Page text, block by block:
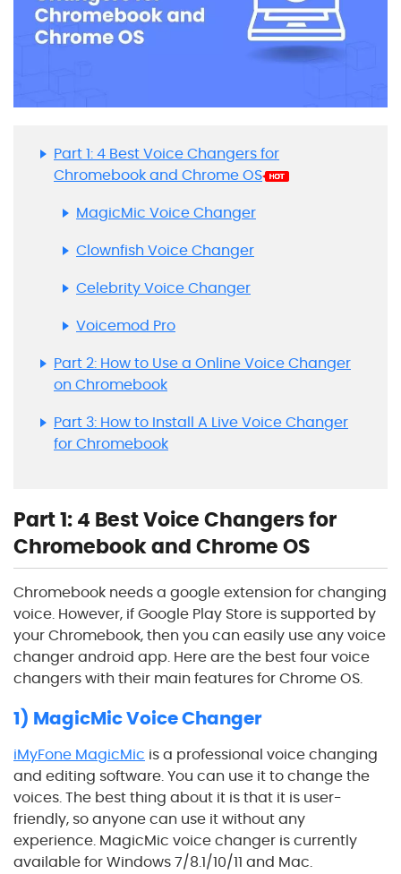
Part 1: 4 Best Voice Changers for
Chromebook and Chrome OS
MagicMic Voice Changer
Clownfish Voice Changer
Celebrity Voice Changer
Voicemod Pro
Part 2: How to Use a Online Voice Changer
on Chromebook
Part 3: How to Install A Live Voice Changer
for Chromebook
Part 1: 4 Best Voice Changers for
Chromebook and Chrome OS
Chromebook needs a google extension for changing
voice. However, if Google Play Store is supported by
your Chromebook, then you can easily use any voice
changer android app. Here are the best four voice
changers with their main features for Chrome OS.
1) MagicMic Voice Changer
iMyFone MagicMic is a professional voice changing
and editing software. You can use it to change the
voices. The best thing about it is that it is user-
friendly, so anyone can use it without any
experience. MagicMic voice changer is currently
available for Windows 7/8.1/10/11 and Mac.